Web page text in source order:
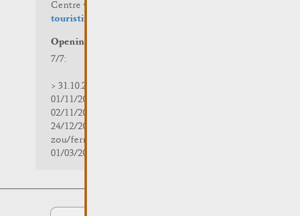
Centre visit Remich
touristinfo@remich.lu
Opening hours
7/7:
> 31.10.2025 | 09:30 - 18:00
01/11/2025 | zou/fermé/geschlossen/closed
02/11/2025 - 28/02/2026 | 08:30 - 17:00
24/12/2025 - 04/01/2026 |
zou/fermé/geschlossen/closed
01/03/2026 - 31/10/2026 | 09:30 - 18:00